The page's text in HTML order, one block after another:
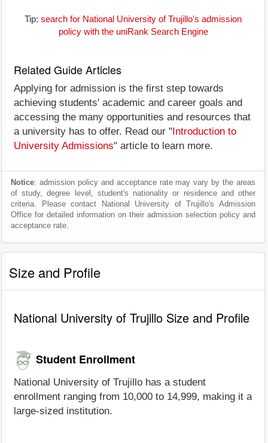
Tip: search for National University of Trujillo's admission
policy with the uniRank Search Engine
Related Guide Articles
Applying for admission is the first step towards
achieving students' academic and career goals and
accessing the many opportunities and resources that
a university has to offer. Read our " Introduction to
University Admissions" article to learn more.
Notice: admission policy and acceptance rate may vary by the areas
of study, degree level, student's nationality or residence and other
criteria. Please contact National University of Trujillo's Admission
Office for detailed information on their admission selection policy and
acceptance rate.
Size and Profile
National University of Trujillo Size and Profile
Student Enrollment
National University of Trujillo has a student
enrollment ranging from 10,000 to 14,999, making it a
large-sized institution.